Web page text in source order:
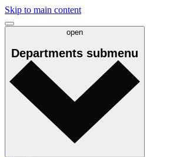
Skip to main content
open
Departments submenu